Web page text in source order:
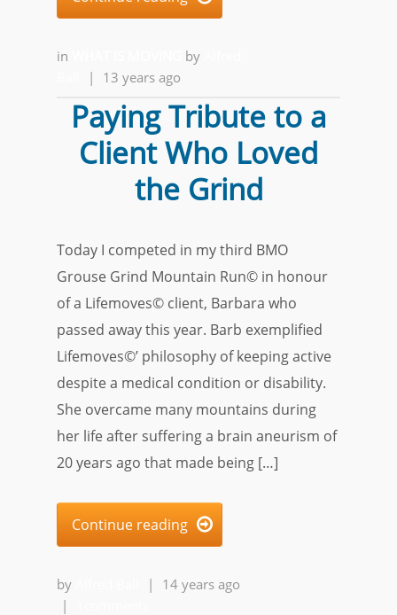
in by
| 13 years ago
Paying Tribute to a
Client Who Loved
the Grind
Today I competed in my third BMO
Grouse Grind Mountain Run© in honour
of a Lifemoves© client, Barbara who
passed away this year. Barb exemplified
Lifemoves©’ philosophy of keeping active
despite a medical condition or disability.
She overcame many mountains during
her life after suffering a brain aneurism of
20 years ago that made being […]
Continue reading 
by |
14 years ago
|